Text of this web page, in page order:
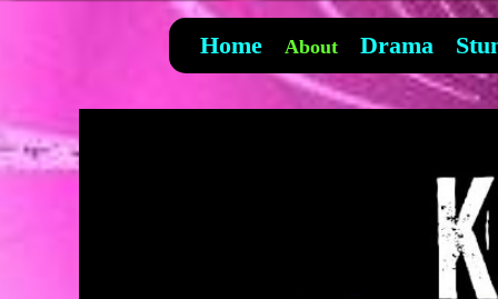
Home About Drama